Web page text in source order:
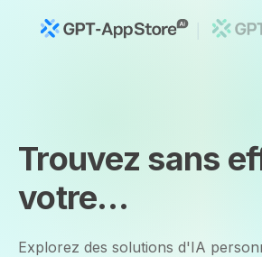
Trouvez sans
votre
Outils d'IA
Explorez des solutions d'IA